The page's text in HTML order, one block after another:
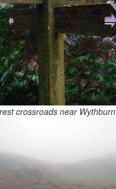
crossroads near Wythburn